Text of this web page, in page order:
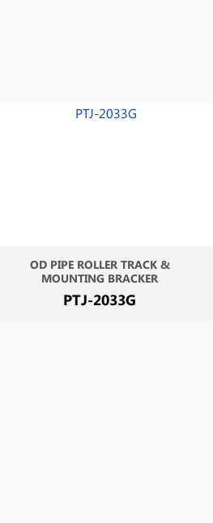
OD PIPE ROLLER TRACK &
MOUNTING BRACKER
PTJ-2033G